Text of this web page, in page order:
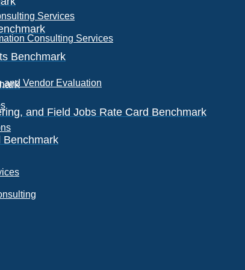
Benchmark
and Field Jobs Rate Card Benchmark
Benchmark
Services
Consulting Services
Vendor Evaluation